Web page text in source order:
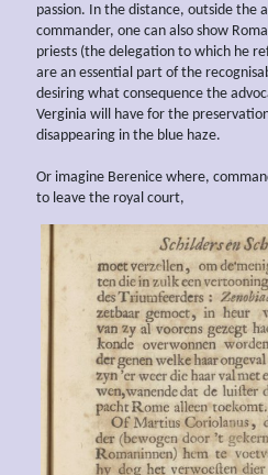
passion. In the distance, outside the
commander, one can also show
priests (the delegation to which he
are an essential part of the
desiring what consequence the
Verginia will have for the
disappearing in the blue haze.
Or imagine Berenice where,
to leave the royal court,